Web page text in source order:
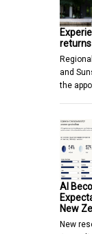
returns
and
the
AI
New
New